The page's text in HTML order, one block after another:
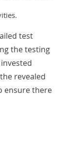
test
the testing
revealed
ensure there